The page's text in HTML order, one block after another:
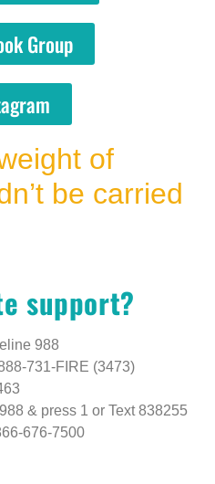
Group
of
be carried
support?
988
731-FIRE (3473)
988 & press 1 or Text 838255
676-7500